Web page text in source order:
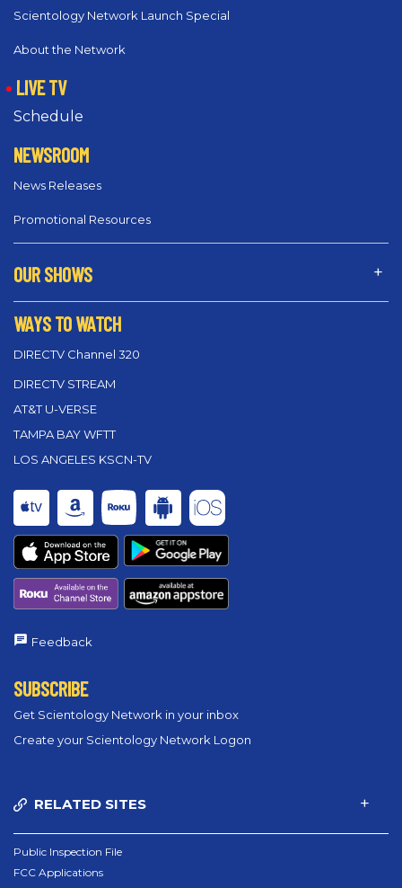
Scientology Network Launch Special
About the Network
LIVE TV
Schedule
NEWSROOM
News Releases
Promotional Resources
OUR SHOWS
WAYS TO WATCH
DIRECTV Channel 320
DIRECTV STREAM
AT&T U-VERSE
TAMPA BAY WFTT
LOS ANGELES KSCN-TV
Feedback
SUBSCRIBE
Get Scientology Network in your inbox
Create your Scientology Network Logon
RELATED SITES
Public Inspection File
FCC Applications